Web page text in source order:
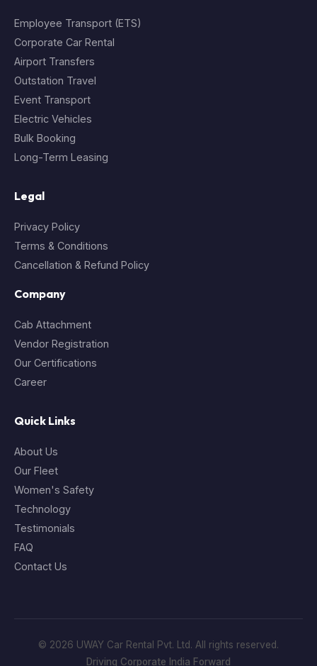
Employee Transport (ETS)
Corporate Car Rental
Airport Transfers
Outstation Travel
Event Transport
Electric Vehicles
Bulk Booking
Long-Term Leasing
Legal
Privacy Policy
Terms & Conditions
Cancellation & Refund Policy
Company
Cab Attachment
Vendor Registration
Our Certifications
Career
Quick Links
About Us
Our Fleet
Women's Safety
Technology
Testimonials
FAQ
Contact Us
© 2026 UWAY Car Rental Pvt. Ltd. All rights reserved.
Driving Corporate India Forward